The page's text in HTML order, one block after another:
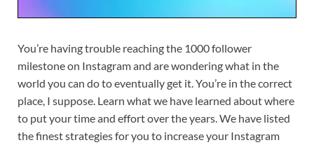
You’re having trouble reaching the 1000 follower
milestone on Instagram and are wondering what in the
world you can do to eventually get it. You’re in the correct
place, I suppose. Learn what we have learned about where
to put your time and effort over the years. We have listed
the finest strategies for you to increase your Instagram